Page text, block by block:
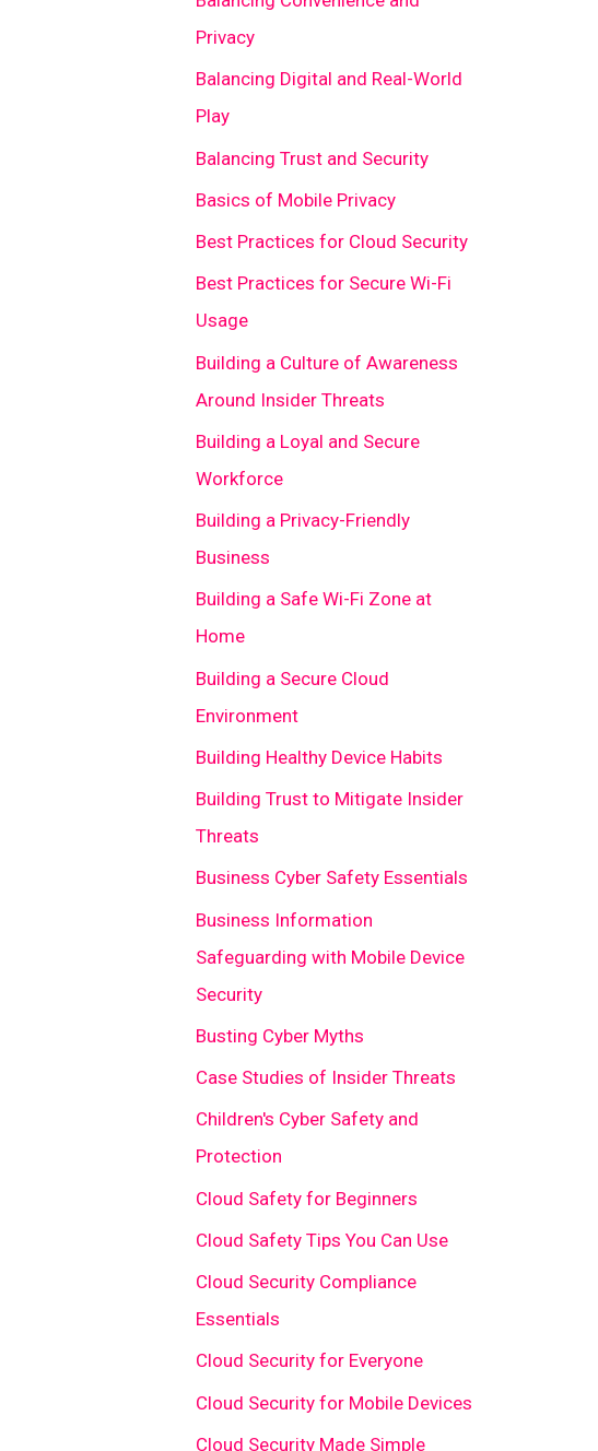
Privacy
Balancing Digital and Real-World
Play
Balancing Trust and Security
Basics of Mobile Privacy
Best Practices for Cloud Security
Best Practices for Secure Wi-Fi
Usage
Building a Culture of Awareness
Around Insider Threats
Building a Loyal and Secure
Workforce
Building a Privacy-Friendly
Business
Building a Safe Wi-Fi Zone at
Home
Building a Secure Cloud
Environment
Building Healthy Device Habits
Building Trust to Mitigate Insider
Threats
Business Cyber Safety Essentials
Business Information
Safeguarding with Mobile Device
Security
Busting Cyber Myths
Case Studies of Insider Threats
Children's Cyber Safety and
Protection
Cloud Safety for Beginners
Cloud Safety Tips You Can Use
Cloud Security Compliance
Essentials
Cloud Security for Everyone
Cloud Security for Mobile Devices
Cloud Security Made Simple